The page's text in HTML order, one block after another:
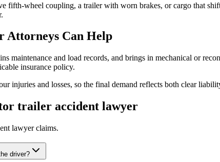
fifth-wheel coupling, a trailer with worn brakes, or cargo that
Attorneys Can Help
maintenance and load records, and brings in mechanical or
insurance policy.
injuries and losses, so the final demand reflects both clear
trailer accident lawyer
lawyerclaims.
driver?